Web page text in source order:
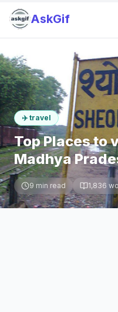
AskGif
✈️ travel
Top Places to
Madhya
9 min read 1,836